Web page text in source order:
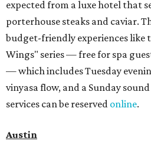
expected from a luxe hotel that
porterhouse steaks and caviar.
budget-friendly experiences like
Wings" series — free for spa
— which includes Tuesday
vinyasa flow, and a Sunday
services can be reserved online.
Austin